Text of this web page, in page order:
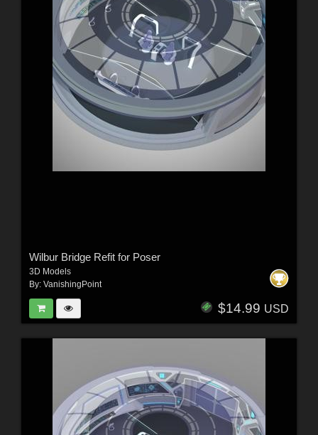
Wilbur Bridge Refit for Poser
3D Models
By: VanishingPoint
$14.99 USD